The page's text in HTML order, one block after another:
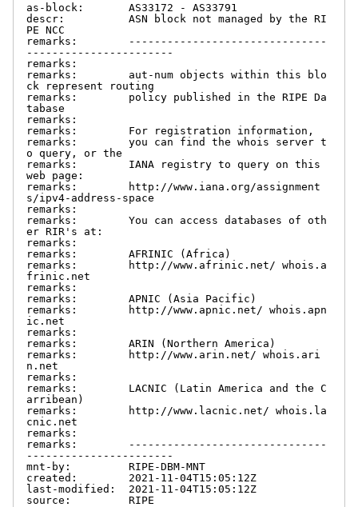
as-block:       AS33172 - AS33791
descr:          ASN block not managed by the RI
PE NCC
remarks:        -------------------------------
-----------------------
remarks:
remarks:        aut-num objects within this blo
ck represent routing
remarks:        policy published in the RIPE Da
tabase
remarks:
remarks:        For registration information,
remarks:        you can find the whois server t
o query, or the
remarks:        IANA registry to query on this
web page:
remarks:        http://www.iana.org/assignment
s/ipv4-address-space
remarks:
remarks:        You can access databases of oth
er RIR's at:
remarks:
remarks:        AFRINIC (Africa)
remarks:        http://www.afrinic.net/ whois.a
frinic.net
remarks:
remarks:        APNIC (Asia Pacific)
remarks:        http://www.apnic.net/ whois.apn
ic.net
remarks:
remarks:        ARIN (Northern America)
remarks:        http://www.arin.net/ whois.ari
n.net
remarks:
remarks:        LACNIC (Latin America and the C
arribean)
remarks:        http://www.lacnic.net/ whois.la
cnic.net
remarks:
remarks:        -------------------------------
-----------------------
mnt-by:         RIPE-DBM-MNT
created:        2021-11-04T15:05:12Z
last-modified:  2021-11-04T15:05:12Z
source:         RIPE